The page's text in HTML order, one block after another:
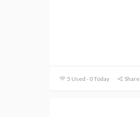
5 Used - 0 Today Share